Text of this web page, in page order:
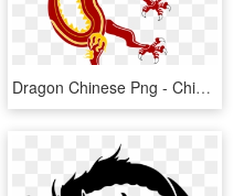
Dragon Chinese Png - Chinese Red Dragon Png, Transparent Png